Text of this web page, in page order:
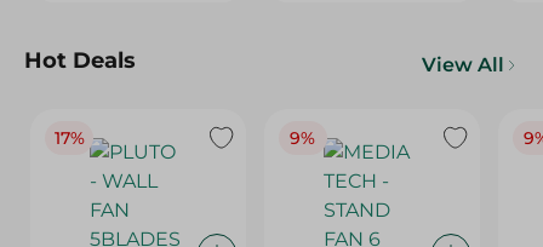
Hot Deals View All
17% 9%